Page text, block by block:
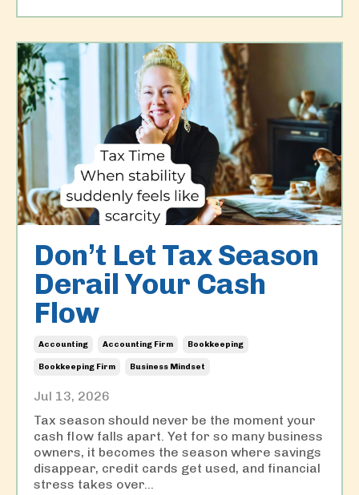
Don’t Let Tax Season
Derail Your Cash
Flow
Accounting Accounting Firm Bookkeeping
Bookkeeping Firm Business Mindset
Jul 13, 2026
Tax season should never be the moment your
cash flow falls apart. Yet for so many business
owners, it becomes the season where savings
disappear, credit cards get used, and financial
stress takes over...